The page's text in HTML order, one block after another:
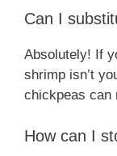
Can I
Absolutely! If
shrimp isn’t
chickpeas can
How can I